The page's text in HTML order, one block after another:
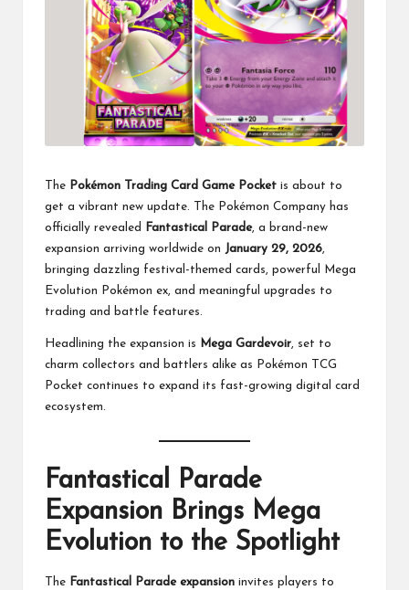
The Pokémon Trading Card Game Pocket is about to
get a vibrant new update. The Pokémon Company has
officially revealed
Fantastical Parade, a brand-new
expansion arriving worldwide on
January 29, 2026
bringing dazzling festival-themed cards, powerful Mega
Evolution Pokémon ex, and meaningful upgrades to
trading and battle features.
Headlining the expansion is Mega Gardevoir , set to
charm collectors and battlers alike as Pokémon TCG
Pocket continues to expand its fast-growing digital card
ecosystem.
Fantastical Parade
Expansion Brings Mega
Evolution to the Spotlight
The Fantastical Parade expansion invites players to